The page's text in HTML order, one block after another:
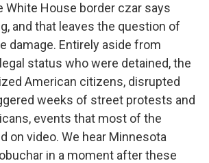
White House border czar says
and that leaves the question of
damage. Entirely aside from
status who were detained, the
American citizens, disrupted
weeks of street protests and
events that most of the
on video. We hear Minnesota
in a moment after these